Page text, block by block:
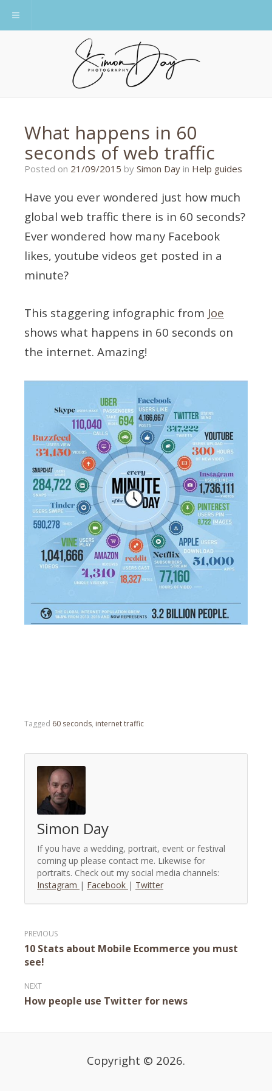
Toggle navigation
What happens in 60
seconds of web traffic
Posted on 21/09/2015 14/09/2015
by Simon Day in Help guides
Have you ever wondered just how much
global web traffic there is in 60 seconds?
Ever wondered how many Facebook
likes, youtube videos get posted in a
minute?
This staggering infographic from Joe
shows what happens in 60 seconds on
the internet. Amazing!
Tagged 60 seconds, internet traffic
Simon Day
If you have a wedding, portrait, event or festival
coming up please contact me. Likewise for
portraits. Check out my social media channels:
Instagram | Facebook | Twitter
Post
navigation
10 Stats about Mobile Ecommerce you must
see!
How people use Twitter for news
Copyright © 2026.